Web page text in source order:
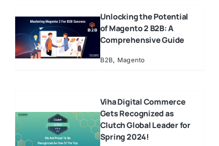
Unlocking the Potential
of Magento 2 B2B: A
Comprehensive Guide
B2B, Magento
Viha Digital Commerce
Gets Recognized as
Clutch Global Leader for
Spring 2024!